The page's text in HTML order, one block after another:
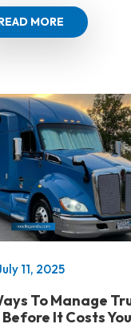
MORE
11, 2025
To Manage
It Costs You